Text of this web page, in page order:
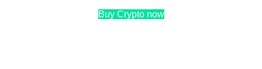
Buy Crypto now